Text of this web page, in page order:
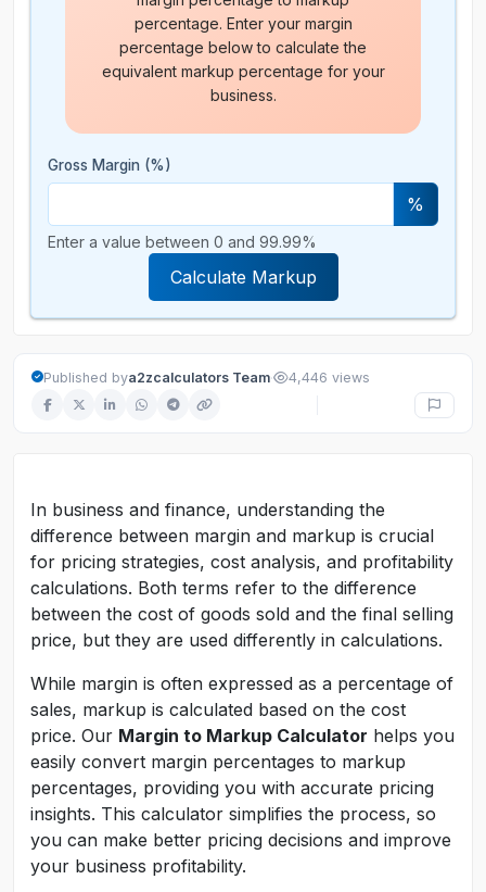
percentage. Enter your margin
percentage below to calculate the
equivalent markup percentage for your
business.
Gross Margin (%)
%
Enter a value between 0 and 99.99%
Calculate Markup
Published bya2zcalculators Team· 4,446 views
In business and finance, understanding the
difference between margin and markup is crucial
for pricing strategies, cost analysis, and profitability
calculations. Both terms refer to the difference
between the cost of goods sold and the final selling
price, but they are used differently in calculations.
While margin is often expressed as a percentage of
sales, markup is calculated based on the cost
price. Our Margin to Markup Calculator helps you
easily convert margin percentages to markup
percentages, providing you with accurate pricing
insights. This calculator simplifies the process, so
you can make better pricing decisions and improve
your business profitability.